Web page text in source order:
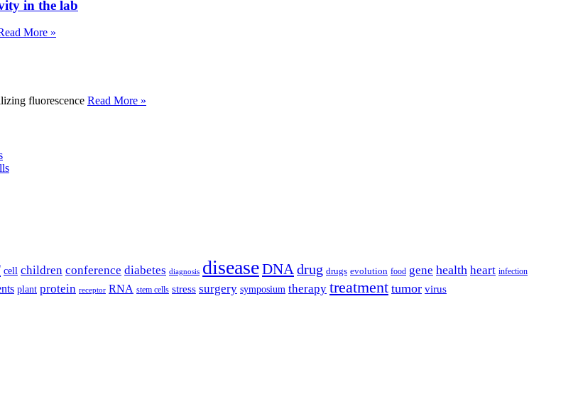
in the lab
More »
fluorescence Read More »
cell children conference diabetes diagnosis diseaseDNA drug drugs evolution food gene health heart infection
plant protein receptor RNA stem cells stress surgery symposium therapy treatment tumor virus